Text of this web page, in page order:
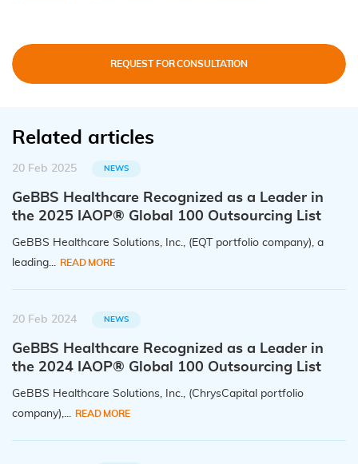
REQUEST FOR CONSULTATION
Related articles
20 Feb 2025 NEWS
GeBBS Healthcare Recognized as a Leader in
the 2025 IAOP® Global 100 Outsourcing List
GeBBS Healthcare Solutions, Inc., (EQT portfolio company), a
leading...
READ MORE
20 Feb 2024 NEWS
GeBBS Healthcare Recognized as a Leader in
the 2024 IAOP® Global 100 Outsourcing List
GeBBS Healthcare Solutions, Inc., (ChrysCapital portfolio
company),...
READ MORE